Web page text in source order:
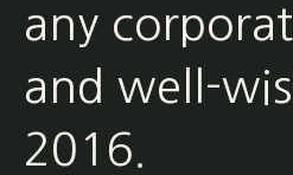
any
and well-
2016.